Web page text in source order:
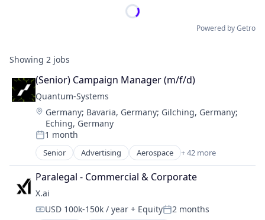
Powered by Getro
Showing 2 jobs
(Senior) Campaign Manager (m/f/d)
Quantum-Systems
Location:
Germany; Bavaria, Germany; Gilching, Germany;
Eching, Germany
Posted:
1 month
Senior Advertising Aerospace + 42 more
Aerospace & Defense
Agriculture
Agriculture and Farming
Application Software
Artificial Intelligence (AI)
Paralegal - Commercial & Corporate
X.ai
Compensation:
USD 100k-150k / year + EquityPosted:
2 months